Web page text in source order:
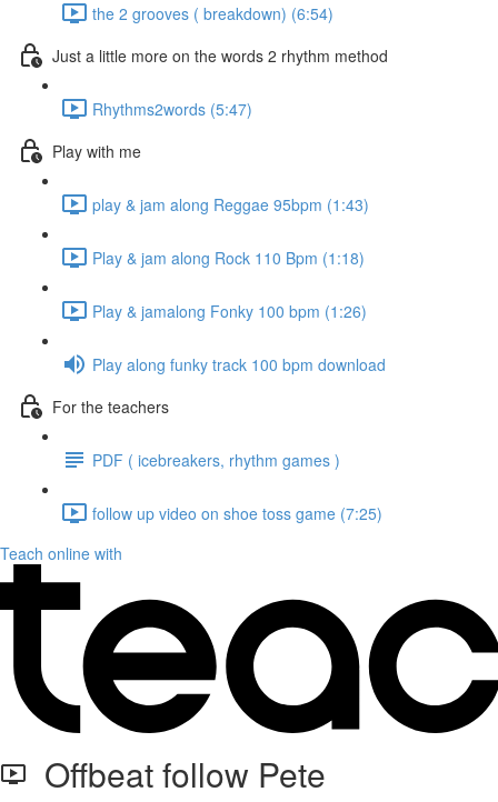
the 2 grooves ( breakdown) (6:54)
Just a little more on the words 2 rhythm method
Rhythms2words (5:47)
Play with me
play & jam along Reggae 95bpm (1:43)
Play & jam along Rock 110 Bpm (1:18)
Play & jamalong Fonky 100 bpm (1:26)
Play along funky track 100 bpm download
For the teachers
PDF ( icebreakers, rhythm games )
follow up video on shoe toss game (7:25)
Teach online with
Offbeat follow Pete